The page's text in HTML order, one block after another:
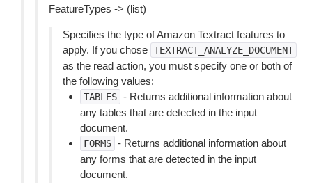
FeatureTypes -> (list)
Specifies the type of Amazon Textract features to
apply. If you chose TEXTRACT_ANALYZE_DOCUMENT
as the read action, you must specify one or both of
the following values:
TABLES - Returns additional information about
any tables that are detected in the input
document.
FORMS - Returns additional information about
any forms that are detected in the input
document.